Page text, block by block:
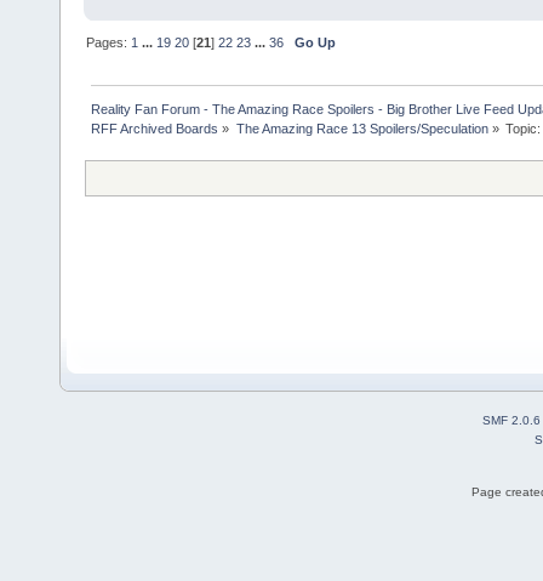
Pages: 1 ... 19 20 [21]22 23 ...36 Go Up
Reality Fan Forum - The Amazing Race Spoilers - Big Brother Live Feed
RFF Archived Boards » The Amazing Race 13 Spoilers/Speculation» Topic:
SMF 2.0.6
Page